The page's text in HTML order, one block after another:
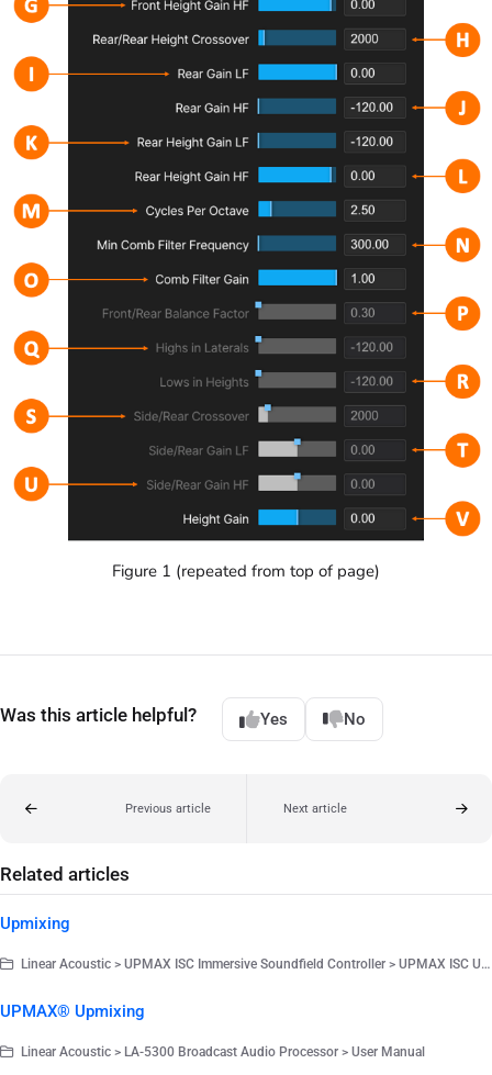
Figure 1 (repeated from top of page)
Was this article helpful? Yes No
Previous article Next article
Related articles
Upmixing
Linear Acoustic > UPMAX ISC Immersive Soundfield Controller > UPMAX ISC User Manual V1.0.54
UPMAX® Upmixing
Linear Acoustic > LA-5300 Broadcast Audio Processor > User Manual